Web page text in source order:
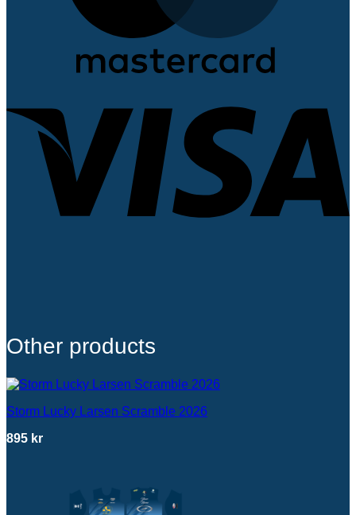
Other products
Storm Lucky Larsen Scramble 2026
895 kr